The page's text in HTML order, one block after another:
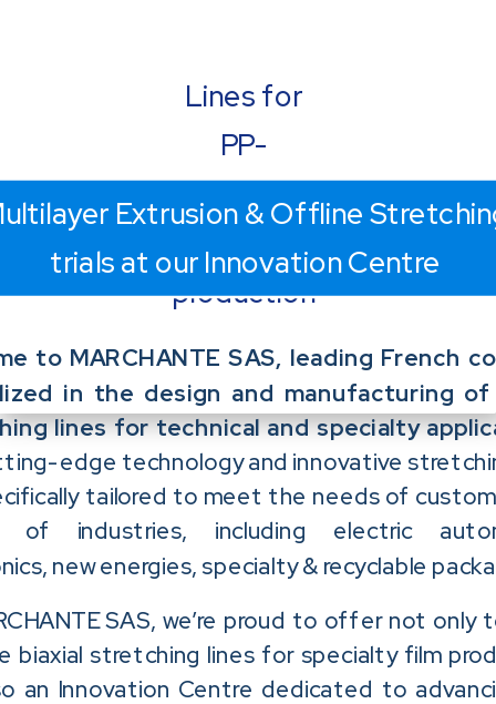
Lines for
PP-
Capacitor
production
Extrusion & Offline
trials at our Innovation Centre
to MARCHANTE SAS, leading French
in the design and manufacturing of
lines for technical and specialty
edge technology and innovative
tailored to meet the needs of
of industries, including electric
new energies, specialty & recyclable
SAS, we’re proud to offer not
biaxial stretching lines for specialty film
an Innovation Centre dedicated to